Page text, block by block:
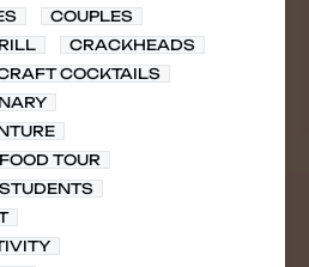
COUPLES
CRACKHEADS
COCKTAILS
TOUR